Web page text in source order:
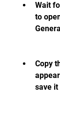
Wait
to
Copy
save it